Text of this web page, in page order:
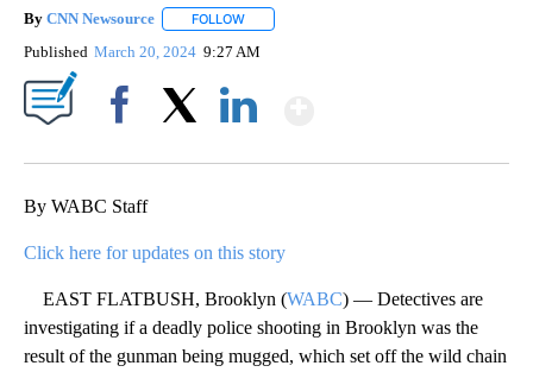
By CNN Newsource FOLLOW
Published March 20, 2024 9:27 AM
By WABC Staff
Click here for updates on this story
EAST FLATBUSH, Brooklyn (WABC) — Detectives are
investigating if a deadly police shooting in Brooklyn was the
result of the gunman being mugged, which set off the wild chain